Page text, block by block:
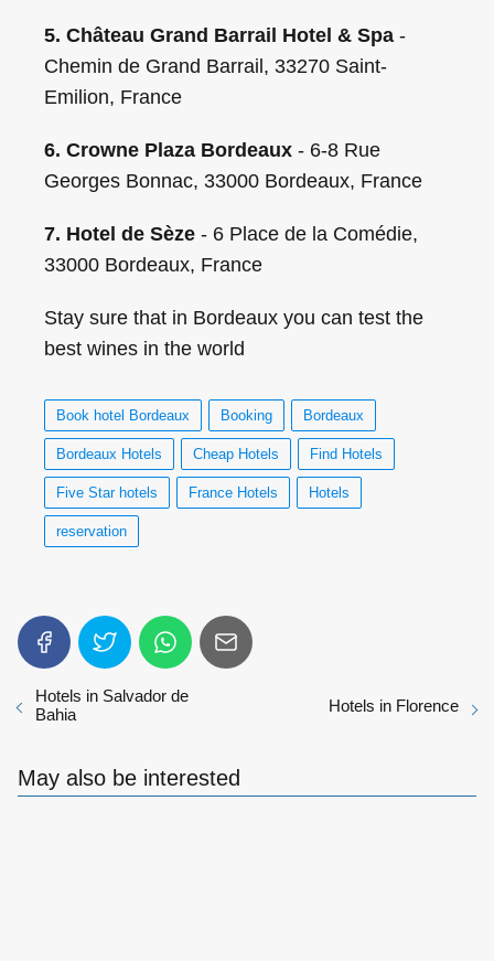
5. Château Grand Barrail Hotel & Spa -
Chemin de Grand Barrail, 33270 Saint-
Emilion, France
6. Crowne Plaza Bordeaux - 6-8 Rue
Georges Bonnac, 33000 Bordeaux, France
7. Hotel de Sèze - 6 Place de la Comédie,
33000 Bordeaux, France
Stay sure that in Bordeaux you can test the
best wines in the world
Book hotel Bordeaux Booking Bordeaux
Bordeaux Hotels Cheap Hotels Find Hotels
Five Star hotels France Hotels Hotels
reservation
Hotels in Salvador de
Bahia
Hotels in Florence
May also be interested